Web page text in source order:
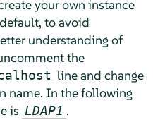
your own instance
to avoid
understanding of
the
line and change
name. In the following
is LDAP1 .